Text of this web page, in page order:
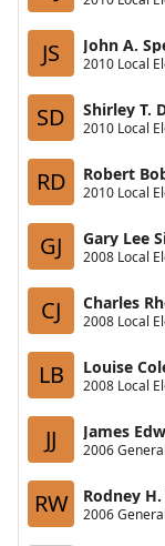
JS John A.
2010 Local
SD Shirley T.
2010 Local
RD Robert
2010 Local
GJ Gary Lee
2008 Local
CJ Charles
2008 Local
LB Louise
2008 Local
JJ James
2006
RW Rodney
2006